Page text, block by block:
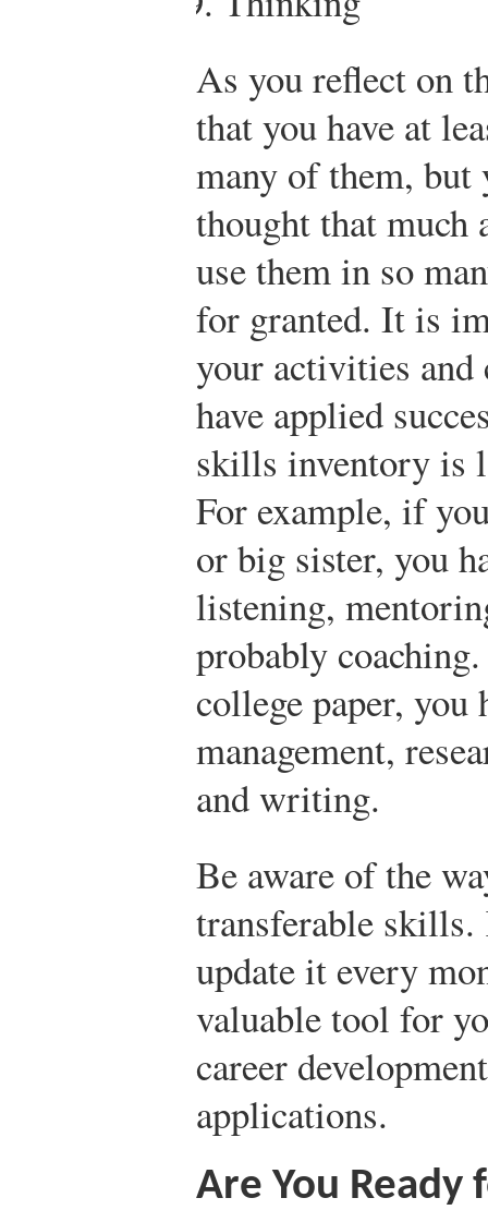
As you reflect on
that you have at
many of them, but
thought that much
use them in so
for granted. It is
your activities
have applied
skills inventory is
For example, if
or big sister, you
listening,
probably
college paper,
management,
and writing.
Be aware of the
transferable
update it every
valuable tool for
career
applications.
Are You Ready